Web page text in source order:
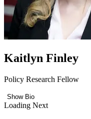
Kaitlyn Finley
Policy Research Fellow
Show Bio
Loading Next